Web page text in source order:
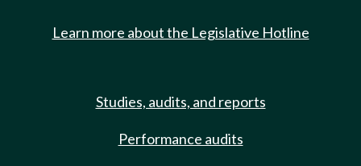
Learn more about the Legislative Hotline
Studies, audits, and reports
Performance audits